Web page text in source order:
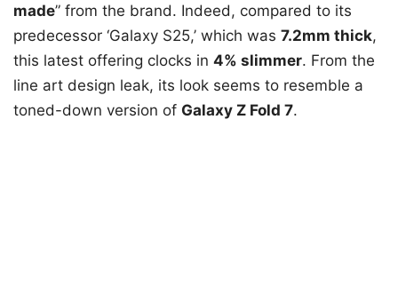
made” from the brand. Indeed, compared to its
predecessor ‘Galaxy S25,’ which was 7.2mm thick,
this latest offering clocks in 4% slimmer. From the
line art design leak, its look seems to resemble a
toned-down version of Galaxy Z Fold 7.